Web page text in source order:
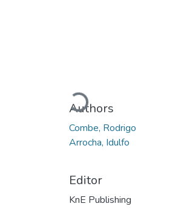
Cargando...
Authors
Combe, Rodrigo
Arrocha, Idulfo
Editor
KnE Publishing